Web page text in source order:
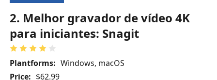
2. Melhor gravador de vídeo 4K
para iniciantes: Snagit
Plantforms: Windows, macOS
Price: $62.99